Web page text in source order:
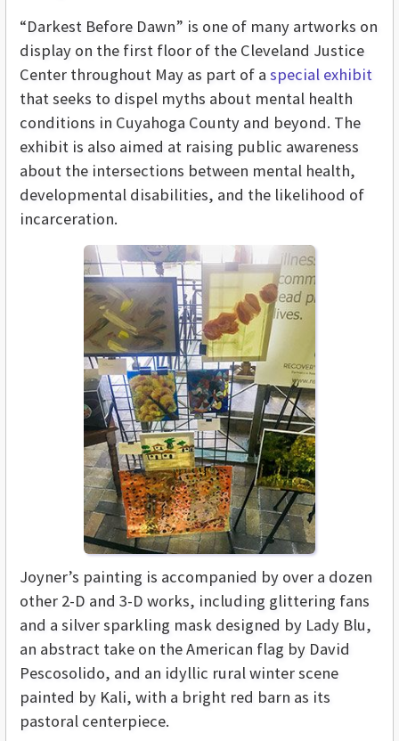
“Darkest Before Dawn” is one of many artworks on
display on the first floor of the Cleveland Justice
Center throughout May as part of a special exhibit
that seeks to dispel myths about mental health
conditions in Cuyahoga County and beyond. The
exhibit is also aimed at raising public awareness
about the intersections between mental health,
developmental disabilities, and the likelihood of
incarceration.
Joyner’s painting is accompanied by over a dozen
other 2-D and 3-D works, including glittering fans
and a silver sparkling mask designed by Lady Blu,
an abstract take on the American flag by David
Pescosolido, and an idyllic rural winter scene
painted by Kali, with a bright red barn as its
pastoral centerpiece.